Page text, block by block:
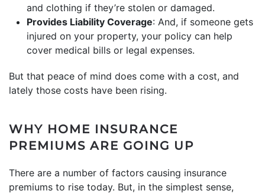
and clothing if they’re stolen or damaged.
Provides Liability Coverage: And, if someone gets
injured on your property, your policy can help
cover medical bills or legal expenses.
But that peace of mind does come with a cost, and
lately those costs have been rising.
WHY HOME INSURANCE
PREMIUMS ARE GOING UP
There are a number of factors causing insurance
premiums to rise today. But, in the simplest sense,